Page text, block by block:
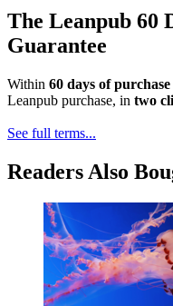
The Leanpub 60
Guarantee
Within 60 days of purchase
Leanpub purchase, in two
See full terms...
Readers Also